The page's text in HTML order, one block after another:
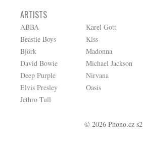
ARTISTS
ABBA
Beastie Boys
Björk
David Bowie
Deep Purple
Elvis Presley
Jethro Tull
Karel Gott
Kiss
Madonna
Michael Jackson
Nirvana
Oasis
© 2026 Phono.cz s2